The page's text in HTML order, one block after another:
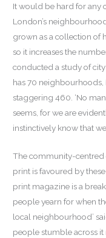
It would be hard for any
London’s
grown as a collection of
so it increases the
conducted a study of
has 70 neighbourhoods,
staggering 460. ‘No
seems, for we are
instinctively know that
The community-centred
print is favoured by
print magazine is a
people yearn for when
local neighbourhood’
people stumble across it